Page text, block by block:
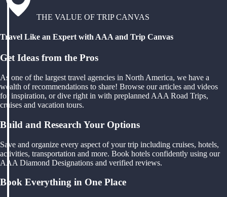
THE VALUE OF TRIP CANVAS
Travel Like an Expert with AAA and Trip Canvas
Get Ideas from the Pros
As one of the largest travel agencies in North America, we have a
wealth of recommendations to share! Browse our articles and videos
for inspiration, or dive right in with preplanned AAA Road Trips,
cruises and vacation tours.
Build and Research Your Options
Save and organize every aspect of your trip including cruises, hotels,
activities, transportation and more. Book hotels confidently using our
AAA Diamond Designations and verified reviews.
Book Everything in One Place